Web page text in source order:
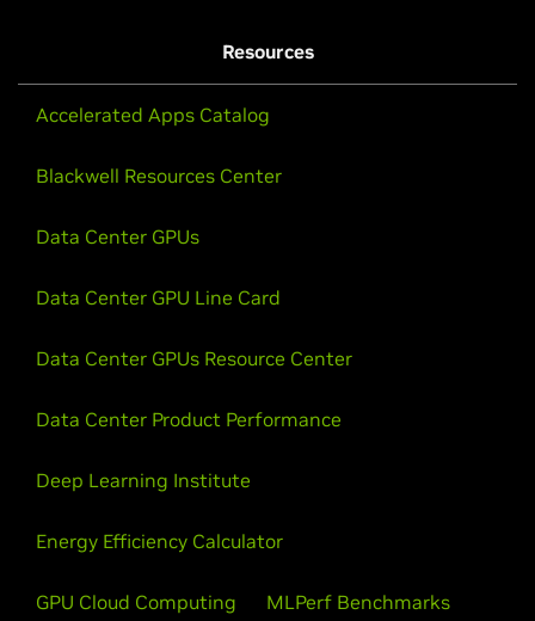
Resources
Accelerated Apps Catalog
Blackwell Resources Center
Data Center GPUs
Data Center GPU Line Card
Data Center GPUs Resource Center
Data Center Product Performance
Deep Learning Institute
Energy Efficiency Calculator
GPU Cloud Computing MLPerf Benchmarks